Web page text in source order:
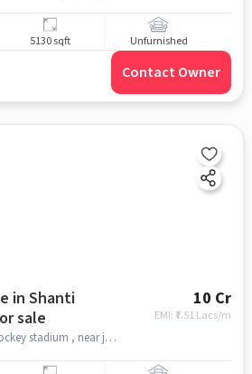
5130 sqft Unfurnished
Contact Owner
in Shanti
sale
10 Cr
EMI: ₹7.51 Lacs/m
near jawaharlal nehru hockey stadium , near jawaharlal nehru hockey stadium , Shanti Nagar, bangalore